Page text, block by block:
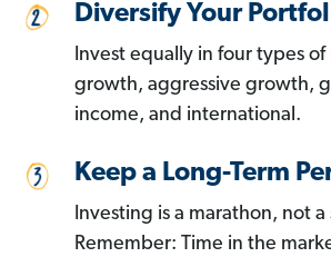
Diversify Your
Invest equally in four types
growth, aggressive growth,
income, and international.
Keep a Long-Term
Investing is a marathon, not a
Remember: Time in the